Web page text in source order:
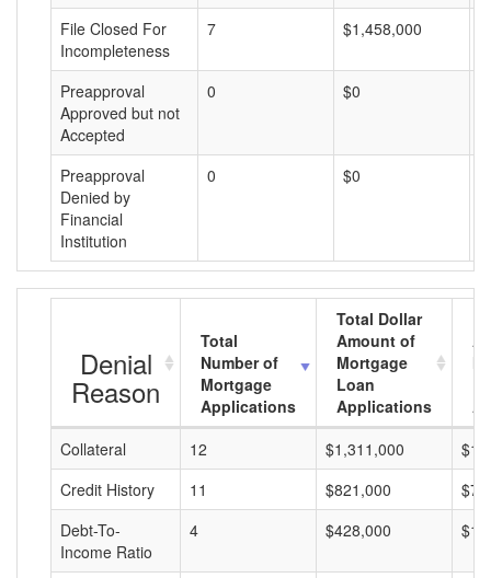
File Closed For
Incompleteness
7 $1,458,000
Preapproval
Approved but not
Accepted
0 $0
Preapproval
Denied by
Financial
Institution
0 $0
Denial
Reason
Total
Number of
Mortgage
Applications
Total Dollar
Amount of
Mortgage
Loan
Applications
Collateral
12 $1,311,000
Credit History
11 $821,000
Debt-To-
Income Ratio
4 $428,000